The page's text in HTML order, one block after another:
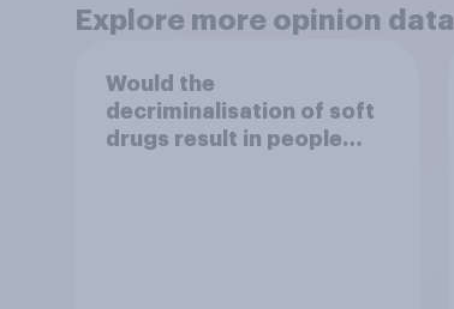
Explore more opinion data
Would the
decriminalisation of soft
drugs result in people